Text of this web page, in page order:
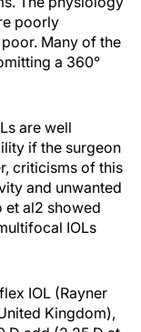
poorly
Many of the
a 360°
are well
if the surgeon
criticisms of this
and unwanted
et al2 showed
IOLs
IOL (Rayner
Kingdom),